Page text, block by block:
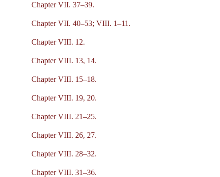
Chapter VII. 37–39.
Chapter VII. 40–53; VIII. 1–11.
Chapter VIII. 12.
Chapter VIII. 13, 14.
Chapter VIII. 15–18.
Chapter VIII. 19, 20.
Chapter VIII. 21–25.
Chapter VIII. 26, 27.
Chapter VIII. 28–32.
Chapter VIII. 31–36.